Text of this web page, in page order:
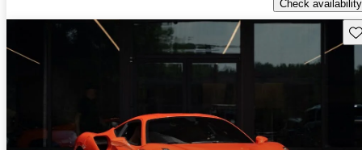
Check availability